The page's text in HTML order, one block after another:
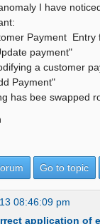
I have
Payment Entry
payment"
a customer
Payment"
has bee swapped
Go to topic
08:46:09 pm
application of